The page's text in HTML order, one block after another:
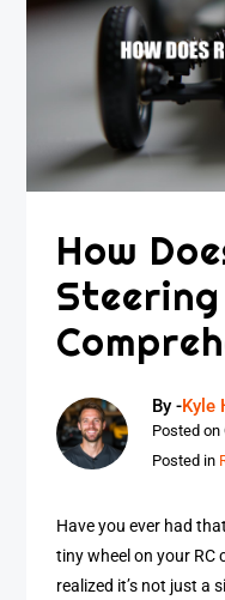
How
By -Kyle
Posted on
Posted in
Have you ever had
tiny wheel on your RC
realized it’s not just a